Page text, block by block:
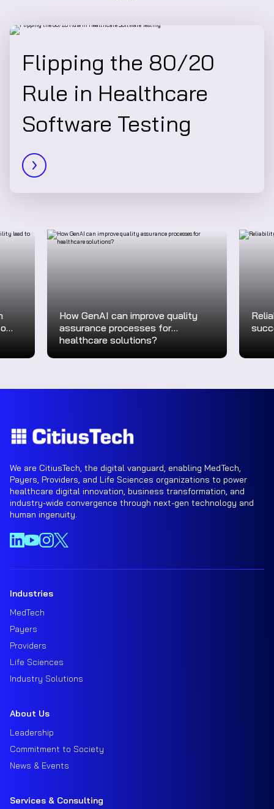
Flipping the 80/20
Rule in Healthcare
Software Testing
How GenAI can improve quality
assurance processes for
healthcare solutions?
We are CitiusTech, the digital vanguard, enabling MedTech,
Payers, Providers, and Life Sciences organizations to power
healthcare digital innovation, business transformation, and
industry-wide convergence through next-gen technology and
human ingenuity.
Industries
MedTech
Payers
Providers
Life Sciences
Industry Solutions
About Us
Leadership
Commitment to Society
News & Events
Services & Consulting